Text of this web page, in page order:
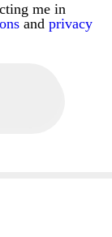
me in
and privacy